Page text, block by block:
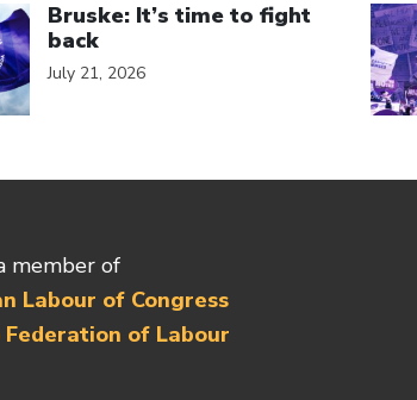
Bruske: It’s time to fight
back
July 21, 2026
member of
Labour of Congress
of Labour